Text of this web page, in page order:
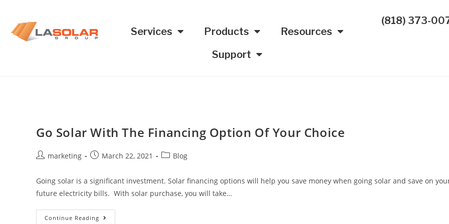
Services Products
Resources
Support
(818) 373-
Go Solar With The Financing Option Of Your Choice
marketing March 22, 2021 Blog
Going solar is a significant investment. Solar financing options will help you save money when going solar and save on
future electricity bills. With solar purchase, you will take…
Continue Reading